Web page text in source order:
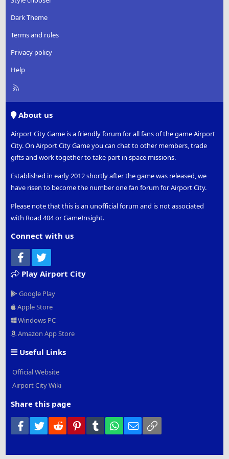
Dark Theme
Terms and rules
Privacy policy
Help
R
About us
Airport City Game is a friendly forum for all fans of the game Airport
City. On Airport City Game you can chat to other members, trade
gifts and work together to take part in space missions.
Established in early 2012 shortly after the game was released, we
have risen to become the number one fan forum for Airport City.
Please note that this is an unofficial forum and is not associated
with Road 404 or GameInsight.
Connect with us
Facebook
Play Airport City
Google Play
Apple Store
Windows PC
Amazon App Store
Useful Links
Official Website
Airport City Wiki
Share this page
Facebook
Twitter Reddit PinterestTumblr WhatsApp
Email